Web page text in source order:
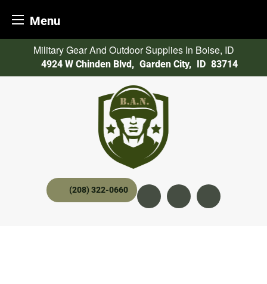
Menu
content
Military Gear And Outdoor Supplies In Boise, ID
4924 W Chinden Blvd , Garden City, ID 83714
(208) 322-0660